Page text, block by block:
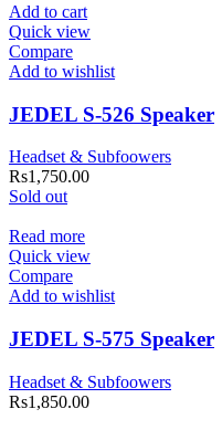
Add to cart
Quick view
Compare
Add to wishlist
JEDEL S-526 Speaker
Headset & Subfoowers
Rs1,750.00
Sold out
Read more
Quick view
Compare
Add to wishlist
JEDEL S-575 Speaker
Headset & Subfoowers
Rs1,850.00